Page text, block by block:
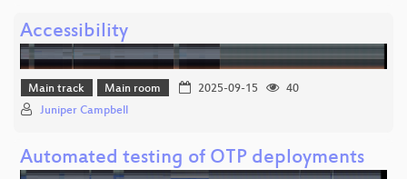
Accessibility
Main track Main room 2025-09-15
40
Juniper Campbell
Automated testing of OTP deployments